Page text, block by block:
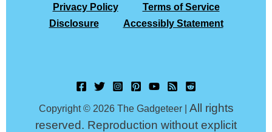
Privacy Policy
Terms of Service
Disclosure
Accessibly Statement
Copyright © 2026 The Gadgeteer | All rights
reserved. Reproduction without explicit